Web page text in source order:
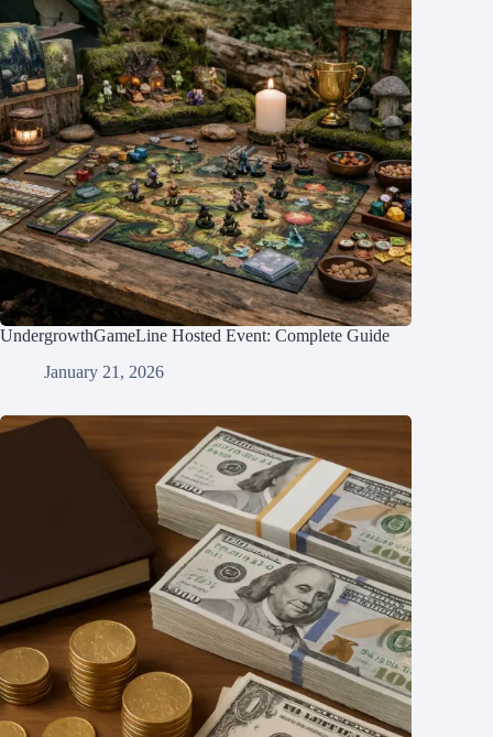
UndergrowthGameLine Hosted Event: Complete Guide
January 21, 2026